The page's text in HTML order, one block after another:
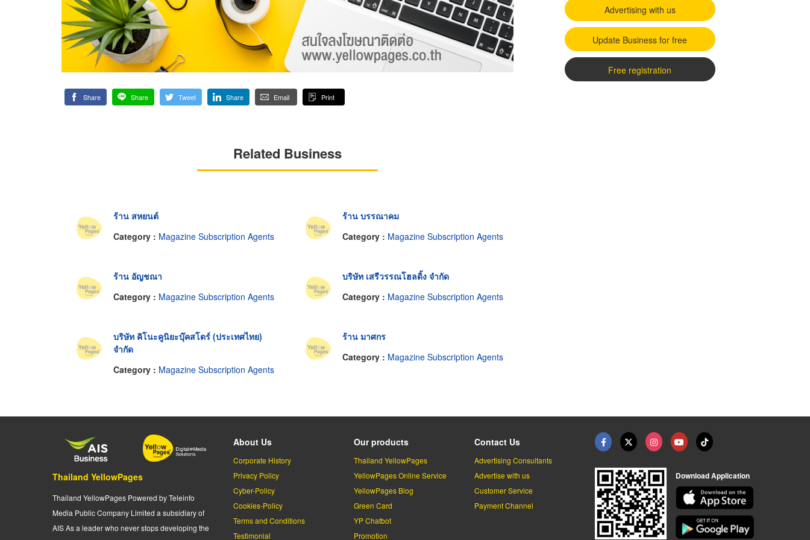
Share Share Tweet Share Email Print
Related Business
ร้าน สหยนต์
Category : Magazine Subscription Agents
ร้าน บรรณาคม
Category : Magazine Subscription Agents
ร้าน อัญชณา
Category : Magazine Subscription Agents
บริษัท เสรีวรรณโฮลดิ้ง จำกัด
Category : Magazine Subscription Agents
บริษัท คิโนะคูนิยะบุ๊คสโตร์ (ประเทศไทย)
จำกัด
Category : Magazine Subscription Agents
ร้าน มาศกร
Category : Magazine Subscription Agents
Advertising with us
Update Business for free
Free registration
Thailand YellowPages
Thailand YellowPages Powered by Teleinfo
Media Public Company Limited a subsidiary of
AIS As a leader who never stops developing the
About Us
Corporate History
Privacy Policy
Cyber-Policy
Cookies-Policy
Terms and Conditions
Testimonial
Our products
Thailand YellowPages
YellowPages Online Service
YellowPages Blog
Green Card
YP Chatbot
Promotion
Contact Us
Advertising Consultants
Advertise with us
Customer Service
Payment Channel
Download Application